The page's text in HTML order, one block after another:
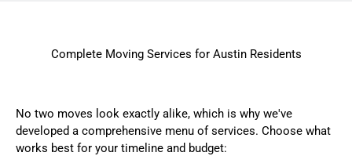
Complete Moving Services for Austin Residents
No two moves look exactly alike, which is why we've
developed a comprehensive menu of services. Choose what
works best for your timeline and budget: